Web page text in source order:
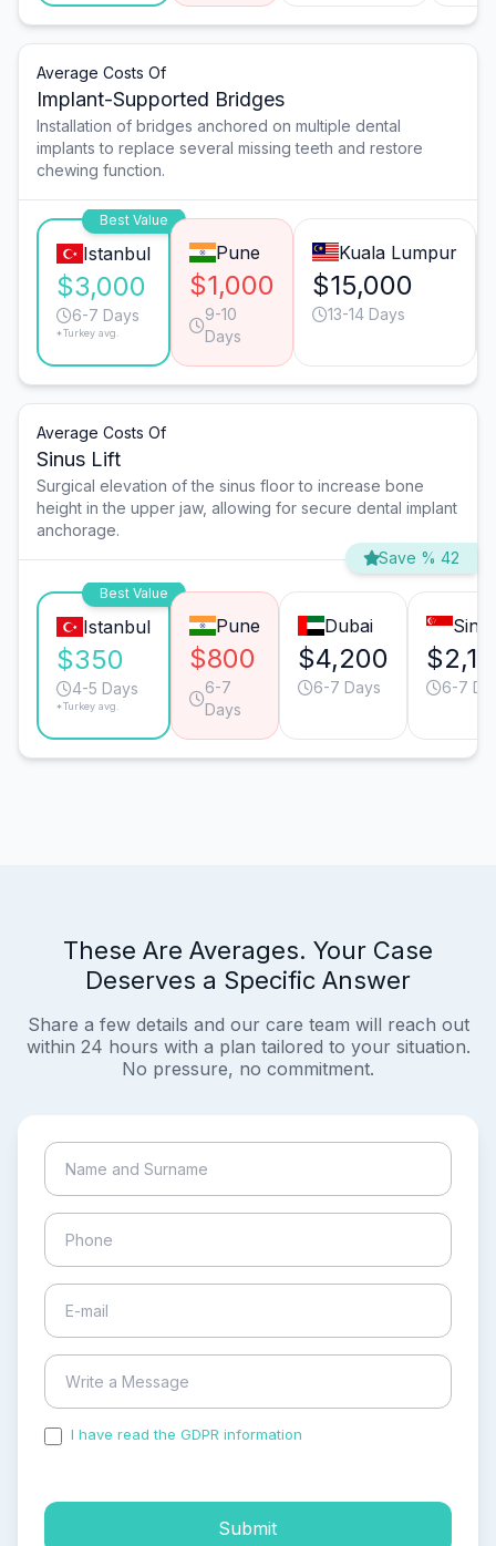
Average Costs Of
Implant-Supported Bridges
Installation of bridges anchored on multiple dental
implants to replace several missing teeth and restore
chewing function.
Best Value
Istanbul
$3,000
6-7 Days
*Turkey avg.
Pune
$1,000
9-10
Days
Kuala Lumpur
$15,000
13-14 Days
Average Costs Of
Sinus Lift
Surgical elevation of the sinus floor to increase bone
height in the upper jaw, allowing for secure dental implant
anchorage.
Save % 42
Best Value
Istanbul
$350
4-5 Days
*Turkey avg.
Pune
$800
6-7
Days
Dubai
$4,200
6-7 Days 6-7
These Are Averages. Your Case
Deserves a Specific Answer
Share a few details and our care team will reach out
within 24 hours with a plan tailored to your situation.
No pressure, no commitment.
I have read the GDPR information
Submit